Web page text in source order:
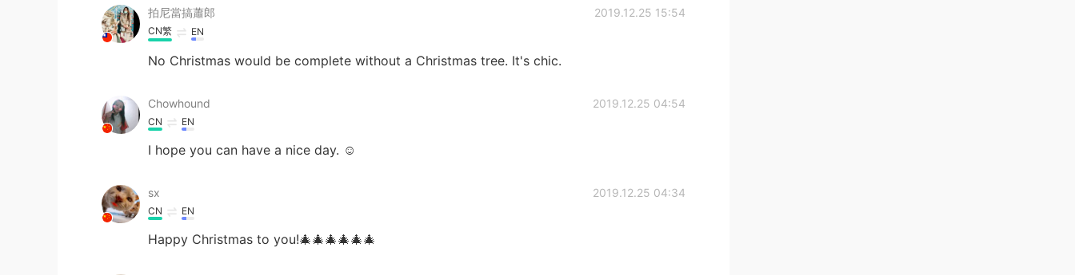
拍尼當搞蕭郎 2019.12.25 15:54
CN繁 EN
No Christmas would be complete without a Christmas tree. It's chic.
Chowhound 2019.12.25 04:54
CN EN
I hope you can have a nice day. ☺
sx 2019.12.25 04:34
CN EN
Happy Christmas to you!🎄🎄🎄🎄🎄🎄